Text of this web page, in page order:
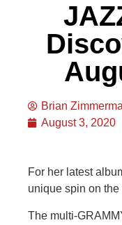
Brian
August 3, 2020
For her latest
unique spin on the
The multi-